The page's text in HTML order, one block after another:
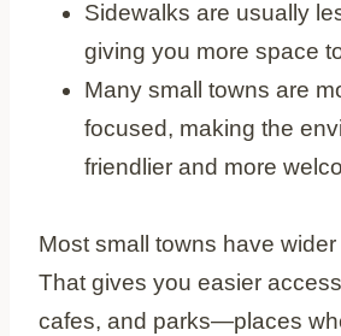
Sidewalks are usually
giving you more space
Many small towns are
focused, making the
friendlier and more
Most small towns have
That gives you easier
cafes, and parks—places